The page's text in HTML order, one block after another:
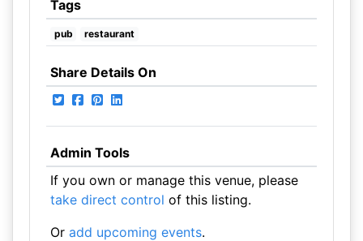
Tags
pub restaurant
Share Details On
Admin Tools
If you own or manage this venue, please
take direct control of this listing.
Or add upcoming events.